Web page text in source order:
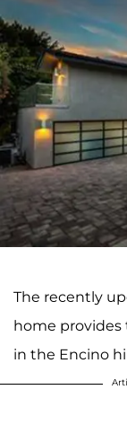
The recently
home provides
in the Encino